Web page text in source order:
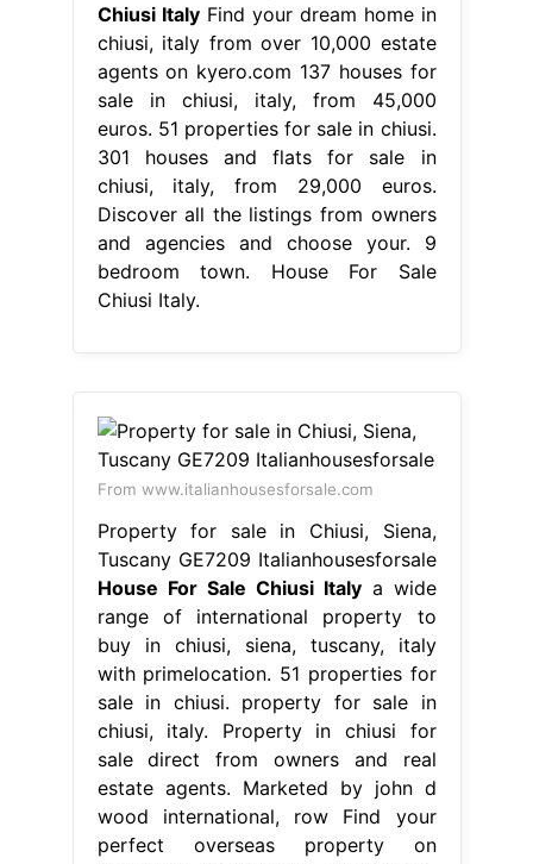
Chiusi ItalyFind your dream home in
chiusi, italy from over 10,000 estate
agents on kyero.com 137 houses for
sale in chiusi, italy, from 45,000
euros. 51 properties for sale in chiusi.
301 houses and flats for sale in
chiusi, italy, from 29,000 euros.
Discover all the listings from owners
and agencies and choose your. 9
bedroom town. House For Sale
Chiusi Italy.
From www.italianhousesforsale.com
Property for sale in Chiusi, Siena,
Tuscany GE7209 Italianhousesforsale
House For Sale Chiusi Italya wide
range of international property to
buy in chiusi, siena, tuscany, italy
with primelocation. 51 properties for
sale in chiusi. property for sale in
chiusi, italy. Property in chiusi for
sale direct from owners and real
estate agents. Marketed by john d
wood international, row Find your
perfect overseas property on